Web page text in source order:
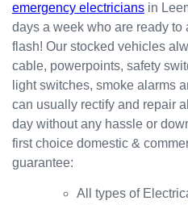
result.
emergency electricians in
days a week who are ready to
flash! Our stocked vehicles
cable, powerpoints, safety
light switches, smoke alarms
can usually rectify and repair
day without any hassle or
first choice domestic &
guarantee:
All types of